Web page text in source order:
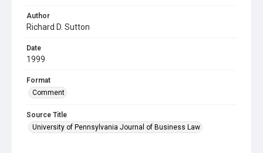
Author
Richard D. Sutton
Date
1999
Format
Comment
Source Title
University of Pennsylvania Journal of Business Law